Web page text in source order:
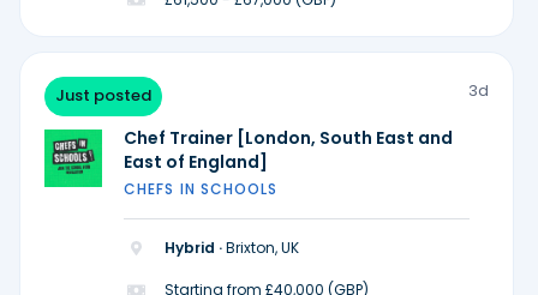
Just posted 3d
Chef Trainer [London, South East and
East of England]
CHEFS IN SCHOOLS
Hybrid ·Brixton, UK
Starting from £40,000 (GBP)